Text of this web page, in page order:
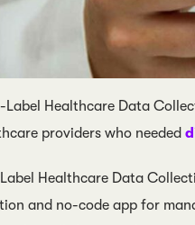
Label Healthcare Data
providers who needed
Healthcare Data
and no-code app for